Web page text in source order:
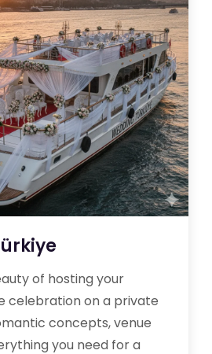
of hosting your
celebration on a private
concepts, venue
you need for a